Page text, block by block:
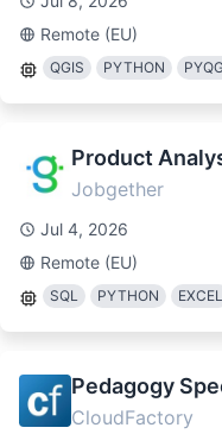
Remote (EU)
QGIS PYTHON
Product
Jobgether
Jul 4, 2026
Remote (EU)
SQL PYTHON EXCEL
Pedagogy
CloudFactory